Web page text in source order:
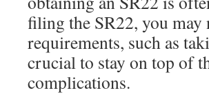
filing the SR22, you
requirements, such as
crucial to stay on top of
complications.